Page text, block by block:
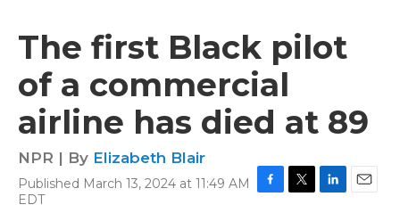
The first Black pilot
of a commercial
airline has died at 89
NPR | By Elizabeth Blair
Published March 13, 2024 at 11:49 AM
EDT